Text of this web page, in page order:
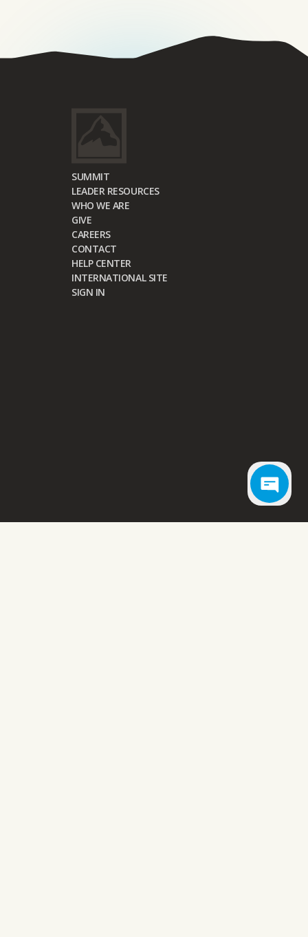
SUMMIT
LEADER RESOURCES
WHO WE ARE
GIVE
CAREERS
CONTACT
HELP CENTER
INTERNATIONAL SITE
SIGN IN